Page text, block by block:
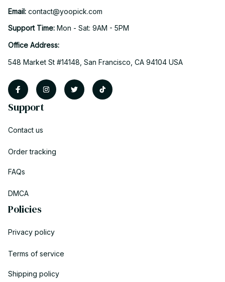
Email: contact@yoopick.com
Support Time: Mon - Sat: 9AM - 5PM
Office Address:
548 Market St #14148, San Francisco, CA 94104 USA
Support
Contact us
Order tracking
FAQs
DMCA
Policies
Privacy policy
Terms of service
Shipping policy